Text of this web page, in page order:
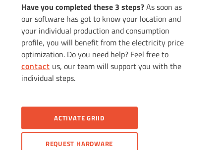
Have you completed these 3 steps?As soon as
our software has got to know your location and
your individual production and consumption
profile, you will benefit from the electricity price
optimization. Do you need help? Feel free to
contact us, our team will support you with the
individual steps.
ACTIVATE GRIID
REQUEST HARDWARE